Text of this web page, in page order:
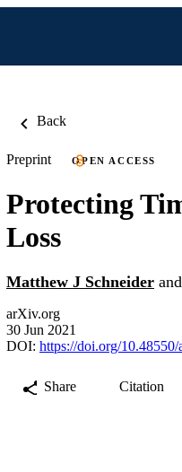
Back
Preprint OPEN ACCESS
Protecting
Loss
Matthew J Schneider and
arXiv.org
30 Jun 2021
DOI: https://doi.org/
Share Citation